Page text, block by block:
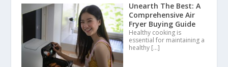
Unearth The Best: A
Comprehensive Air
Fryer Buying Guide
Healthy cooking is
essential for maintaining a
healthy […]